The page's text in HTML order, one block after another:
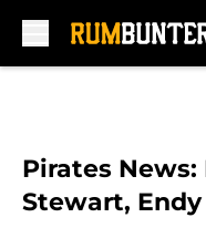
Pirates News:
Stewart,